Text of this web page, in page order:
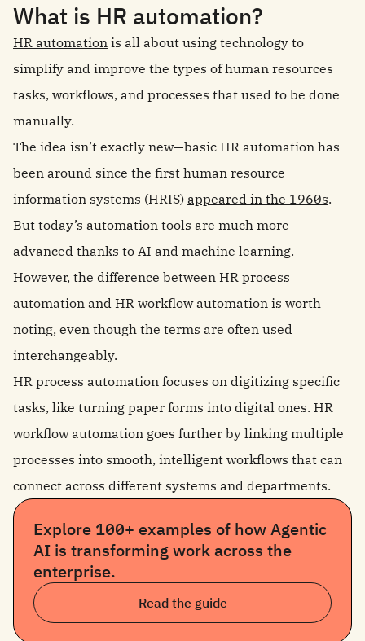
What is HR automation?
HR automation is all about using technology to
simplify and improve the types of human resources
tasks, workflows, and processes that used to be done
manually.
The idea isn’t exactly new—basic HR automation has
been around since the first human resource
information systems (HRIS) appeared in the 1960s.
But today’s automation tools are much more
advanced thanks to AI and machine learning.
However, the difference between HR process
automation and HR workflow automation is worth
noting, even though the terms are often used
interchangeably.
HR process automation focuses on digitizing specific
tasks, like turning paper forms into digital ones. HR
workflow automation goes further by linking multiple
processes into smooth, intelligent workflows that can
connect across different systems and departments.
Explore 100+ examples of how Agentic
AI is transforming work across the
enterprise.
Read the guide